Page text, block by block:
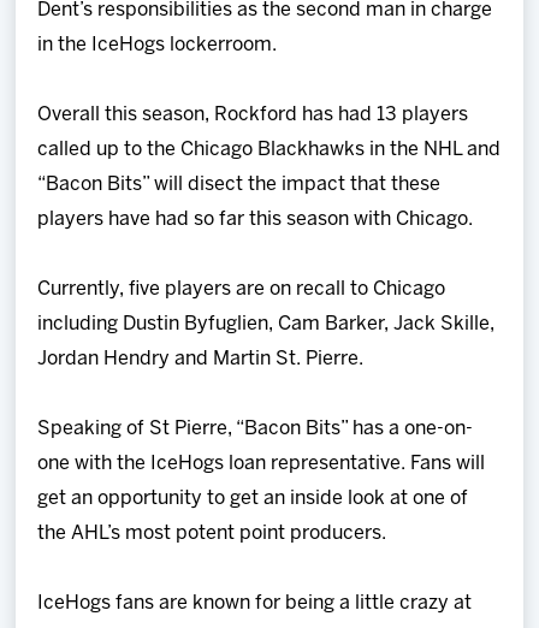
Dent’s responsibilities as the second man in charge
in the IceHogs lockerroom.
Overall this season, Rockford has had 13 players
called up to the Chicago Blackhawks in the NHL and
“Bacon Bits” will disect the impact that these
players have had so far this season with Chicago.
Currently, five players are on recall to Chicago
including Dustin Byfuglien, Cam Barker, Jack Skille,
Jordan Hendry and Martin St. Pierre.
Speaking of St Pierre, “Bacon Bits” has a one-on-
one with the IceHogs loan representative. Fans will
get an opportunity to get an inside look at one of
the AHL’s most potent point producers.
IceHogs fans are known for being a little crazy at